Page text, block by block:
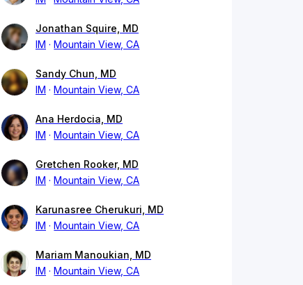
Jonathan Squire, MD
IM
Mountain View, CA
Sandy Chun, MD
IM
Mountain View, CA
Ana Herdocia, MD
IM
Mountain View, CA
Gretchen Rooker, MD
IM
Mountain View, CA
Karunasree Cherukuri, MD
IM
Mountain View, CA
Mariam Manoukian, MD
IM
Mountain View, CA